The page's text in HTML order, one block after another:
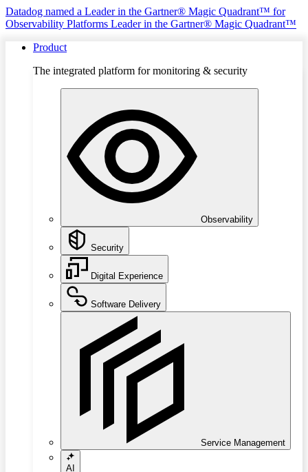
Datadog named a Leader in the Gartner® Magic Quadrant™ for
Observability Platforms Leader in the Gartner® Magic Quadrant™
Product
The integrated platform for monitoring & security
Observability
Security
Digital Experience
Software Delivery
Service Management
AI